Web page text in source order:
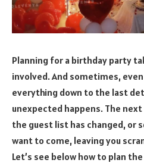
Planning for a birthday party
involved. And sometimes,
everything down to the last
unexpected happens. The next
the guest list has changed, or
want to come, leaving you
Let’s see below how to plan